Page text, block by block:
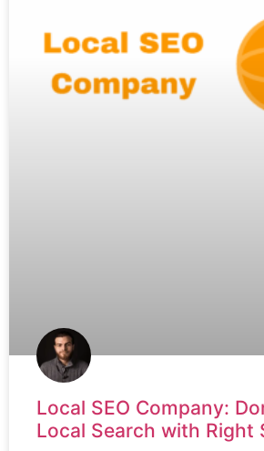
Local SEO Company:
Local Search with Right